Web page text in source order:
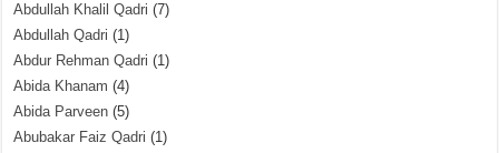
Abdullah Khalil Qadri (7)
Abdullah Qadri (1)
Abdur Rehman Qadri (1)
Abida Khanam (4)
Abida Parveen (5)
Abubakar Faiz Qadri (1)